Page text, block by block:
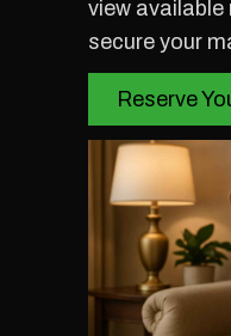
view available
secure your
Reserve